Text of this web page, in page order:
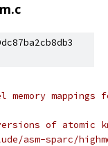
mappings
of atomic
sparc/